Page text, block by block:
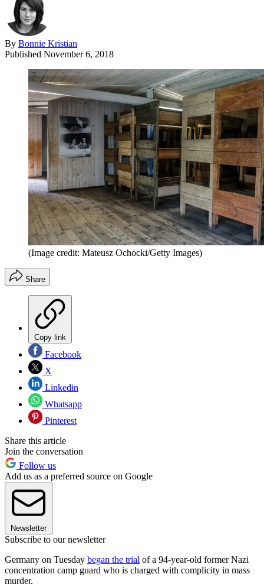
By Bonnie Kristian
Published November 6, 2018
(Image credit: Mateusz Ochocki/Getty Images)
Share
Copy link
Facebook
X
Linkedin
Whatsapp
Pinterest
Share this article
Join the conversation
Follow us
Add us as a preferred source on Google
Newsletter
Subscribe to our newsletter
Germany on Tuesday began the trial of a 94-year-old former Nazi
concentration camp guard who is charged with complicity in mass
murder.